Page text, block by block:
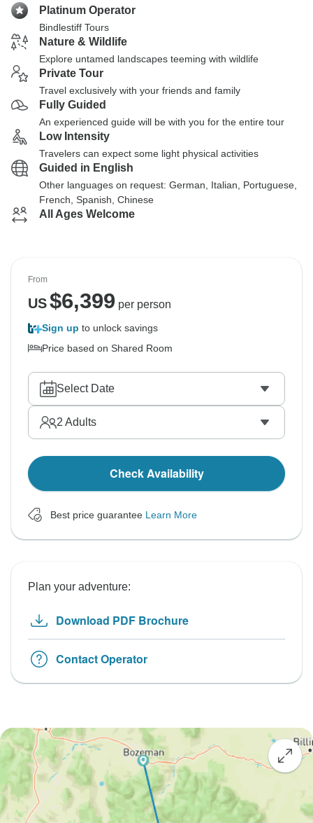
Platinum Operator
Bindlestiff Tours
Nature & Wildlife
Explore untamed landscapes teeming with wildlife
Private Tour
Travel exclusively with your friends and family
Fully Guided
An experienced guide will be with you for the entire tour
Low Intensity
Travelers can expect some light physical activities
Guided in English
Other languages on request: German, Italian, Portuguese,
French, Spanish, Chinese
All Ages Welcome
From
US$6,399 per person
Sign up to unlock savings
Price based on Shared Room
Select Date
2 Adults
Check Availability
Best price guarantee Learn More
Plan your adventure:
Download PDF Brochure
Contact Operator